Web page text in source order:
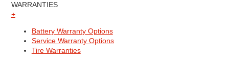
WARRANTIES
+
Battery Warranty Options
Service Warranty Options
Tire Warranties